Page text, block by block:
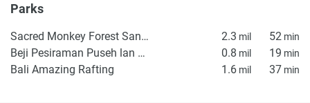
Parks
Sacred Monkey Forest Sanctuary 2.3 mil 52 min
Beji Pesiraman Puseh lan Desa Penestanan 0.8 mil 19 min
Bali Amazing Rafting 1.6 mil 37 min